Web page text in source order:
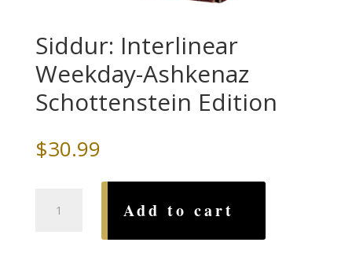
Siddur: Interlinear
Weekday-Ashkenaz
Schottenstein Edition
$30.99
Interlinear
Add to cart